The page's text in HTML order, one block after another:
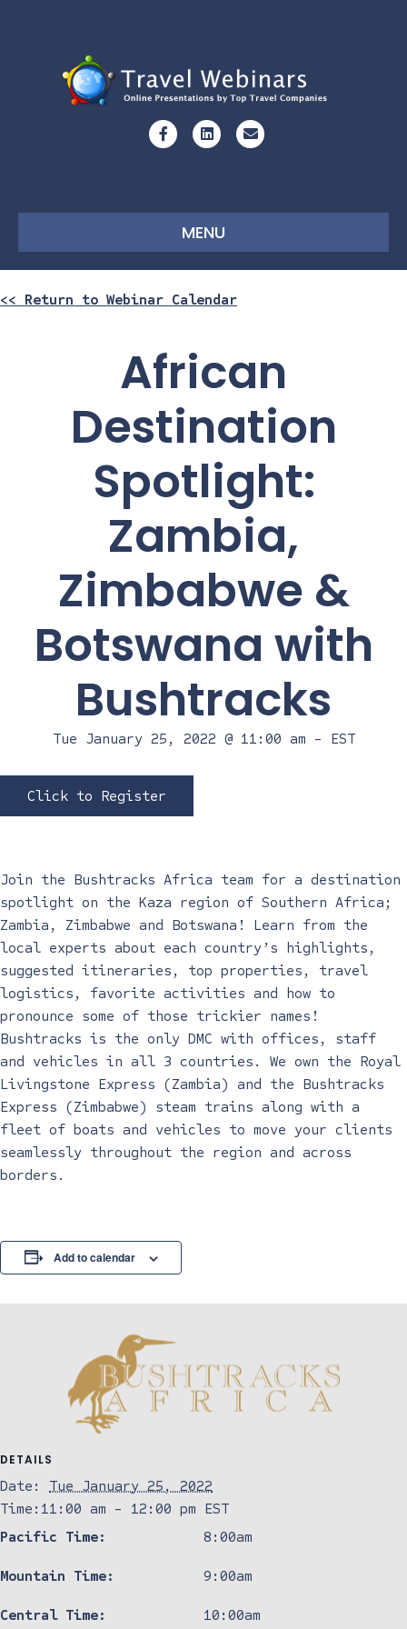
FacebookLinkedinEmail
MENU
<< Return to Webinar Calendar
African
Destination
Spotlight:
Zambia,
Zimbabwe &
Botswana with
Bushtracks
Tue January 25, 2022 @ 11:00 am - EST
Click to Register
Join the Bushtracks Africa team for a destination
spotlight on the Kaza region of Southern Africa;
Zambia, Zimbabwe and Botswana! Learn from the
local experts about each country’s highlights,
suggested itineraries, top properties, travel
logistics, favorite activities and how to
pronounce some of those trickier names!
Bushtracks is the only DMC with offices, staff
and vehicles in all 3 countries. We own the Royal
Livingstone Express (Zambia) and the Bushtracks
Express (Zimbabwe) steam trains along with a
fleet of boats and vehicles to move your clients
seamlessly throughout the region and across
borders.
Add to calendar
DETAILS
Date:
Tue January 25, 2022
Time: 11:00 am - 12:00 pm EST
Pacific Time:
8:00am
Mountain Time: 9:00am
Central Time: 10:00am